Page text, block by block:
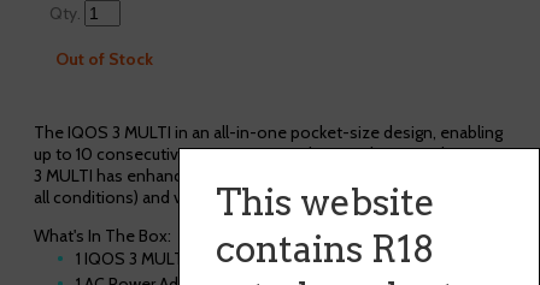
This website
contains R18
Qty.
Out of Stock
The IQOS 3 MULTI in an all-in-one pocket-size design, enabling
up to 10 consecutive experiences without recharging. The IQOS
3 MULTI has enhanced daylight LED illumination (for visibility in
all conditions) and vibration alerts for extra convenience.
What's In The Box:
1 IQOS 3 MULTI